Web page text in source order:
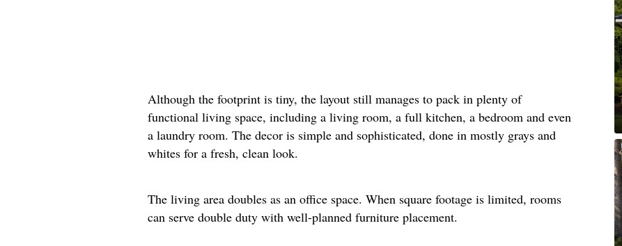
Although the footprint is tiny, the layout still manages to pack in plenty of
functional living space, including a living room, a full kitchen, a bedroom and even
a laundry room. The decor is simple and sophisticated, done in mostly grays and
whites for a fresh, clean look.
The living area doubles as an office space. When square footage is limited, rooms
can serve double duty with well-planned furniture placement.